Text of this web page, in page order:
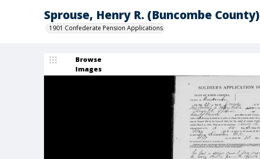
Sprouse, Henry R. (Buncombe County)
1901 Confederate Pension Applications
Browse
Images